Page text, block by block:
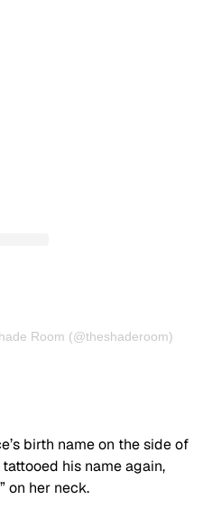
Room (@theshaderoom)
birth name on the side of
his name again,
on her neck.